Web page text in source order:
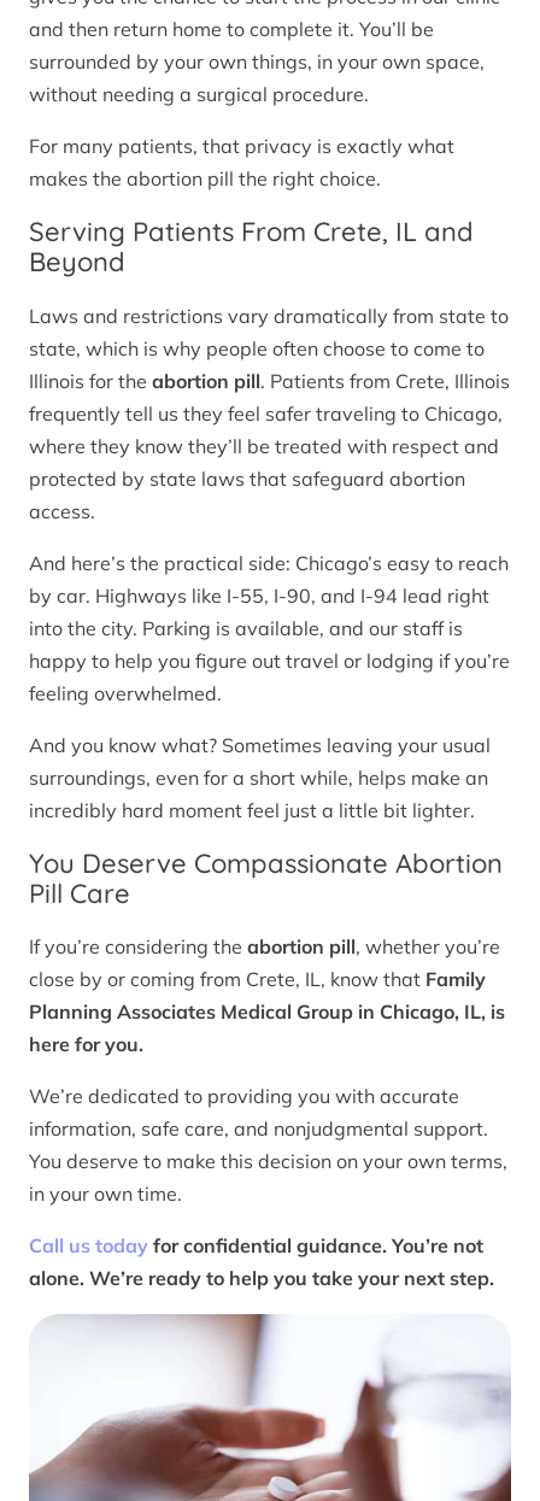
and then return home to complete it. You’ll be
surrounded by your own things, in your own space,
without needing a surgical procedure.
For many patients, that privacy is exactly what
makes the abortion pill the right choice.
Serving Patients From Crete, IL and
Beyond
Laws and restrictions vary dramatically from state to
state, which is why people often choose to come to
Illinois for the abortion pill. Patients from Crete, Illinois
frequently tell us they feel safer traveling to Chicago,
where they know they’ll be treated with respect and
protected by state laws that safeguard abortion
access.
And here’s the practical side: Chicago’s easy to reach
by car. Highways like I-55, I-90, and I-94 lead right
into the city. Parking is available, and our staff is
happy to help you figure out travel or lodging if you’re
feeling overwhelmed.
And you know what? Sometimes leaving your usual
surroundings, even for a short while, helps make an
incredibly hard moment feel just a little bit lighter.
You Deserve Compassionate Abortion
Pill Care
If you’re considering the abortion pill, whether you’re
close by or coming from Crete, IL, know that Family
Planning Associates Medical Group in Chicago, IL, is
here for you.
We’re dedicated to providing you with accurate
information, safe care, and nonjudgmental support.
You deserve to make this decision on your own terms,
in your own time.
Call us today for confidential guidance. You’re not
alone. We’re ready to help you take your next step.